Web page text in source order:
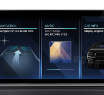
Large Screen Car Stereo